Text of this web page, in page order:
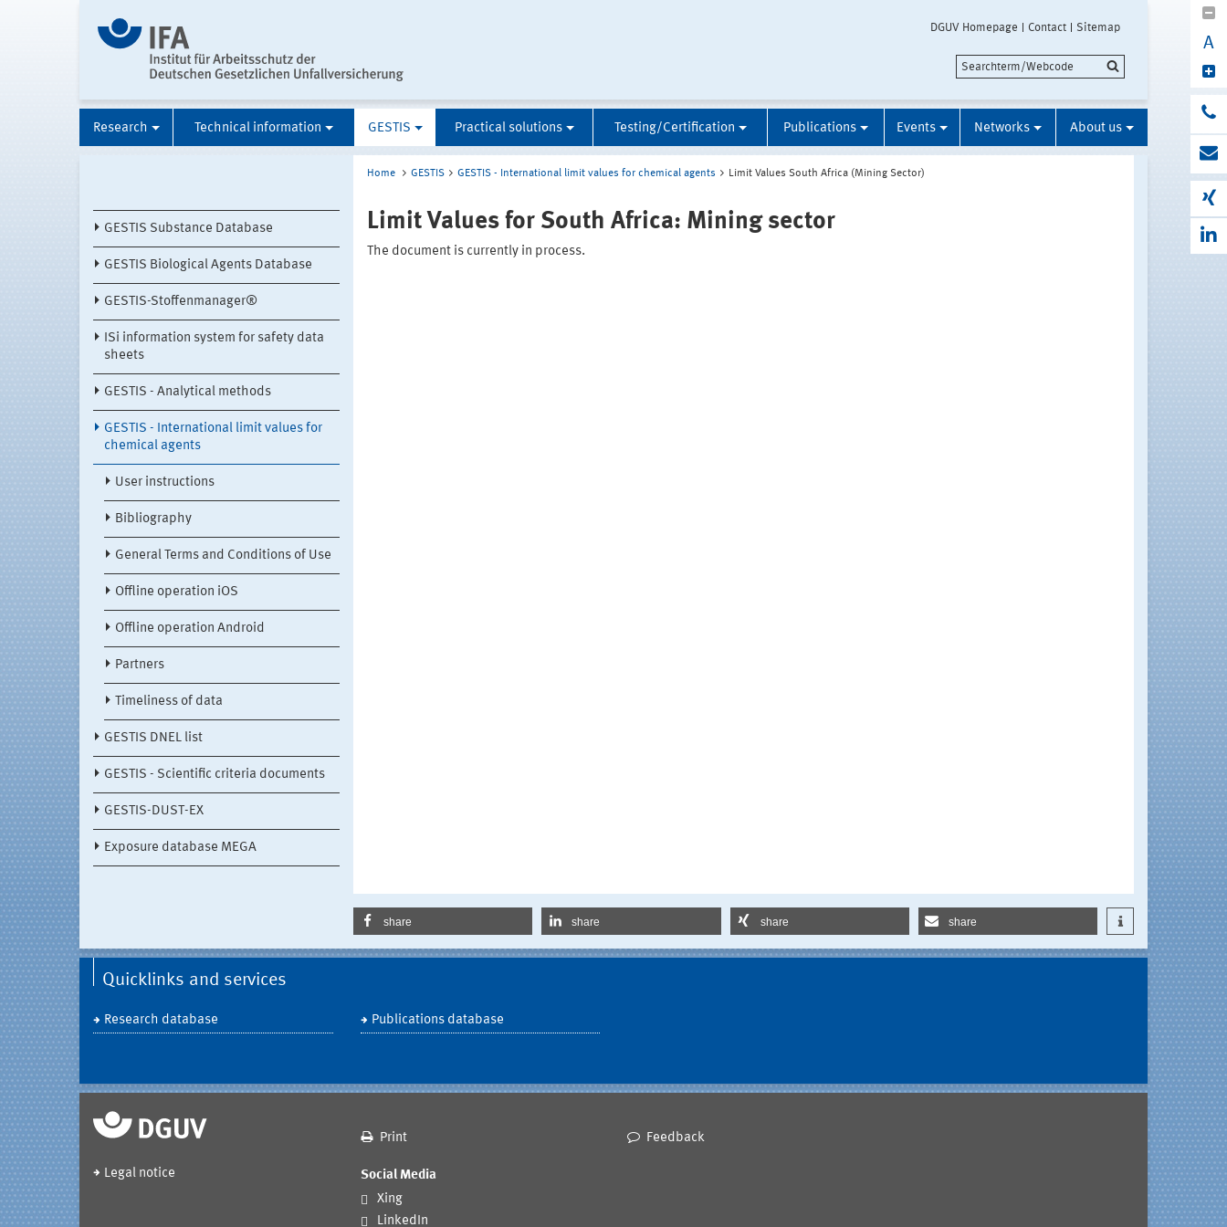
DGUV Homepage Contact Sitemap
A
Research Technical information GESTIS Practical solutions Testing/Certification Publications Events Networks About us
GESTIS Substance Database
GESTIS Biological Agents Database
GESTIS-Stoffenmanager®
ISi information system for safety data
sheets
GESTIS - Analytical methods
GESTIS - International limit values for
chemical agents
User instructions
Bibliography
General Terms and Conditions of Use
Offline operation iOS
Offline operation Android
Partners
Timeliness of data
GESTIS DNEL list
GESTIS - Scientific criteria documents
GESTIS-DUST-EX
Exposure database MEGA
Home GESTIS GESTIS - International limit values for chemical agents Limit Values South Africa (Mining Sector)
Limit Values for South Africa: Mining sector
The document is currently in process.
share share share share
Quicklinks and services
Research database Publications database
Print Feedback
Legal notice
Social Media
Xing
LinkedIn